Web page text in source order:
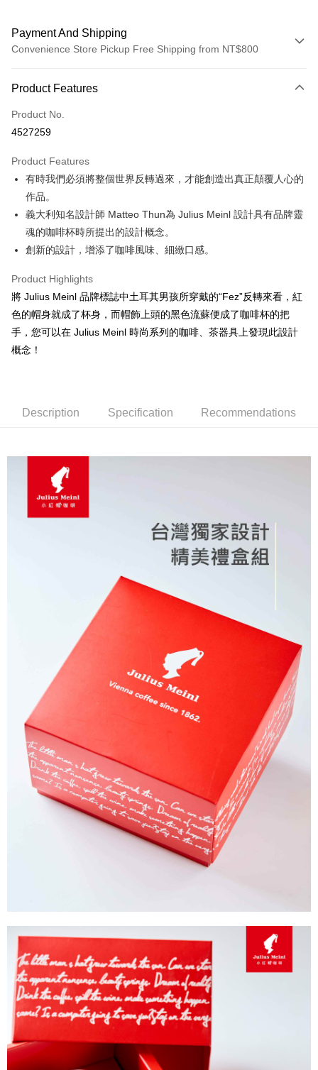
Payment And Shipping
Convenience Store Pickup Free Shipping from NT$800
Credit Card (Full Payment)
Convenience Store Pickup and Pay
Apple Pay
JKOPAY
Easy Wallet
Google Pay
AFTEE
More info
【About "AFTEE Buy Now Pay Later"】
receiving the goods." It makes your shopping experience simple,
convenient, and secure!
Secure: You can confirm the goods/services before making the payment.
checkout. You will be redirected to the "AFTEE Buy Now Pay Later"
checkout page. Complete the SMS verification and confirm the amount to
finalize the payment.
Within a few days of order placement, you will receive a payment
notification SMS.
Within 14 days of receiving the payment notification SMS, click on the link
provided in the message. You can make the payment through various
methods, including convenience stores, ATMs, online banking, etc. Once
the payment is made, the transaction is considered complete.
※ Please note: You don't need to make the payment immediately upon
completing the checkout process. However, if you wish to cancel the
order, please contact the store where you made the purchase. Orders
canceled without the store's consent will still be considered valid, and you
will be required to settle the payment through AFTEE Buy Now Pay Later.
※ The status of the transaction and payment should be based on the
information displayed on the "AFTEE Buy Now Pay Later" checkout page.
If you have any questions regarding the payment status or refund
requests after payment, please contact the "AFTEE Buy Now Pay Later
Customer Support Center" at
https://netprotections.freshdesk.com/support/home
【Important Notes】
When using the "AFTEE Buy Now Pay Later" service provided by Net
Protections Inc., you may need to provide personal information within the
necessary scope of this service. Additionally, the rights of payment claims
related to the transaction will be transferred to Net Protections Inc.
For information regarding the handling of personal data, please visit the
following URL:https://aftee.tw/terms/#terms3
Users who are minors must obtain consent from their legal guardian or
parent before using "AFTEE Buy Now Pay Later." The company will not be
responsible for any losses incurred without proper consent.
When using "AFTEE Buy Now Pay Later," the credit limit will be
determined based on individual account conditions and subject to real-
results.
Registering multiple accounts or using others' information for registration
is strictly prohibited. In case of malicious use, Net Protections Inc.
reserves the right to suspend the user's credit limit and take legal action.
ATM Transfer
Cash on Delivery
NT$60/order | Free shipping on orders of NT$800 or more
NT$60/order | Free shipping on orders of NT$2,000 or more
付款後7-11取貨(快速到店)
NT$200/order | Free shipping on orders of NT$1,500 or more
NT$180/order | Free shipping on orders of NT$2,500 or more
海外運費九折優惠 Shipping Rates
Product Features
Product No.
4527259
Product Features
有時我們必須將整個世界反轉過來，才能創造出真正顛覆人心的
作品。
義大利知名設計師 Matteo Thun為 Julius Meinl 設計具有品牌靈
魂的咖啡杯時所提出的設計概念。
創新的設計，增添了咖啡風味、細緻口感。
Product Highlights
將 Julius Meinl 品牌標誌中土耳其男孩所穿戴的“Fez”反轉來看，紅
色的帽身就成了杯身，而帽飾上頭的黑色流蘇便成了咖啡杯的把
手，您可以在 Julius Meinl 時尚系列的咖啡、茶器具上發現此設計
概念！
Description Specification Recommendations